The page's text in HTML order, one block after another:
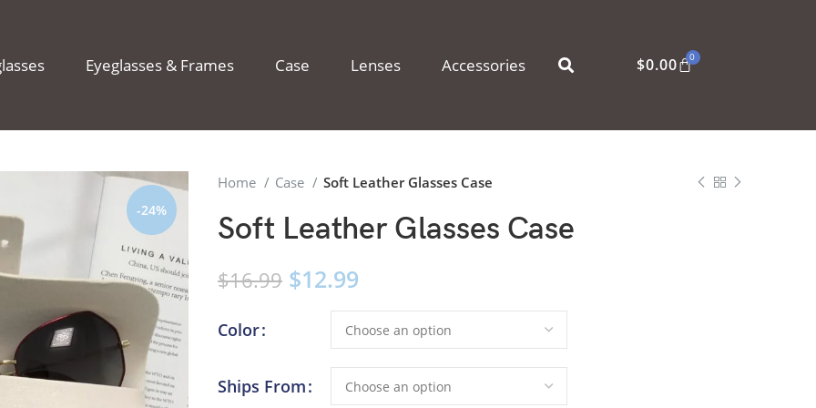
Eyeglasses & Frames Case Lenses Accessories $0.00 0
-24%
Home Case Soft Leather Glasses Case
Soft Leather Glasses Case
$16.99 $12.99
Color
Ships From